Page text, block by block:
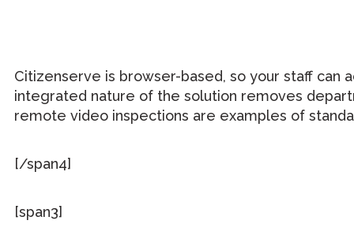
Citizenserve is browser-based, so your staff can
integrated nature of the solution removes
remote video inspections are examples of
[/span4]
[span3]